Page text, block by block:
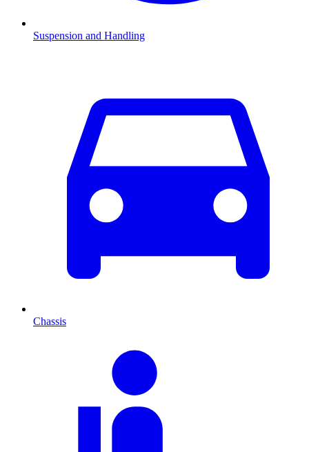
Suspension and Handling
Chassis